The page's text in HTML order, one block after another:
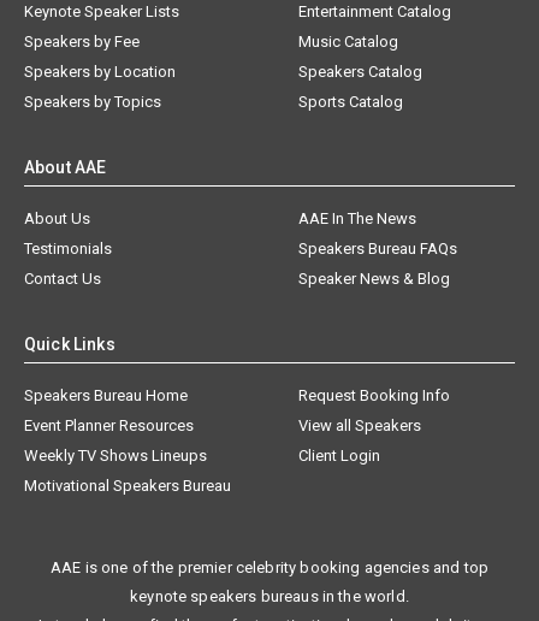
Keynote Speaker Lists
Speakers by Fee
Speakers by Location
Speakers by Topics
Entertainment Catalog
Music Catalog
Speakers Catalog
Sports Catalog
About AAE
About Us
AAE In The News
Testimonials
Speakers Bureau FAQs
Contact Us
Speaker News & Blog
Quick Links
Speakers Bureau Home
Request Booking Info
Event Planner Resources
View all Speakers
Weekly TV Shows Lineups
Client Login
Motivational Speakers Bureau
AAE is one of the premier celebrity booking agencies and top
keynote speakers bureaus in the world.